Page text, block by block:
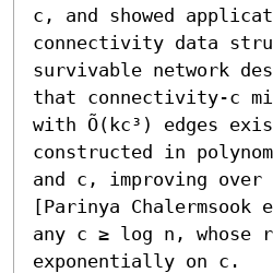
c, and showed
connectivity data
survivable network
that connectivity-c
with Õ(kc³) edges
constructed in
and c, improving
[Parinya
any c ≥ log n, whose
exponentially on c.